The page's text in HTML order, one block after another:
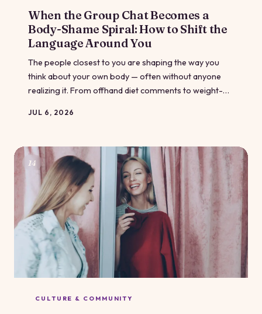
When the Group Chat Becomes a
Body-Shame Spiral: How to Shift the
Language Around You
The people closest to you are shaping the way you
think about your own body — often without anyone
realizing it. From offhand diet comments to weight-
your inner circle runs deep. Here's how to recognize
JUL 6, 2026
14
CULTURE & COMMUNITY